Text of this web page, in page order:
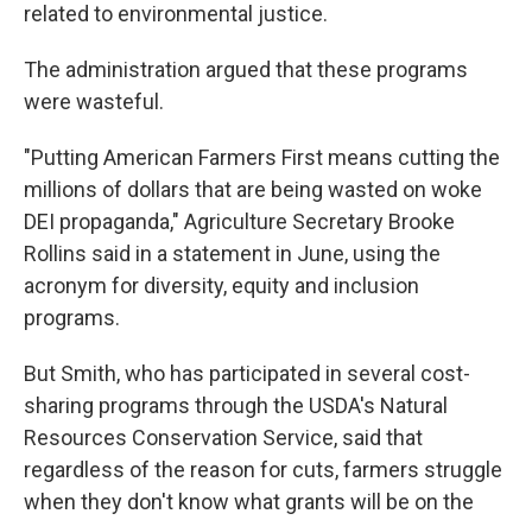
related to environmental justice.
The administration argued that these programs
were wasteful.
"Putting American Farmers First means cutting the
millions of dollars that are being wasted on woke
DEI propaganda," Agriculture Secretary Brooke
Rollins said in a statement in June, using the
acronym for diversity, equity and inclusion
programs.
But Smith, who has participated in several cost-
sharing programs through the USDA's Natural
Resources Conservation Service, said that
regardless of the reason for cuts, farmers struggle
when they don't know what grants will be on the